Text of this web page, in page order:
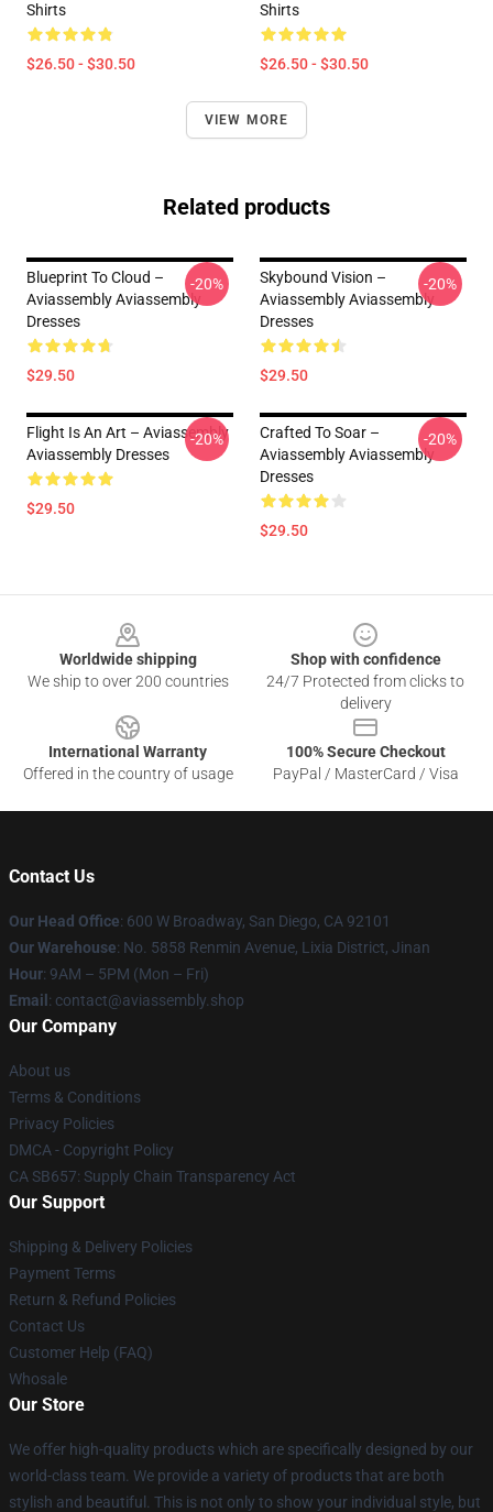
Shirts
$26.50 - $30.50
Shirts
$26.50 - $30.50
VIEW MORE
Related products
Blueprint To Cloud –
Aviassembly Aviassembly
Dresses
$29.50
-20%
Skybound Vision –
Aviassembly Aviassembly
Dresses
$29.50
-20%
Flight Is An Art – Aviassembly
Aviassembly Dresses
$29.50
-20%
Crafted To Soar –
Aviassembly Aviassembly
Dresses
$29.50
-20%
Worldwide shipping
We ship to over 200 countries
Shop with confidence
24/7 Protected from clicks to
delivery
International Warranty
Offered in the country of usage
100% Secure Checkout
PayPal / MasterCard / Visa
Contact Us
Our Head Office: 600 W Broadway, San Diego, CA 92101
Our Warehouse: No. 5858 Renmin Avenue, Lixia District, Jinan
Hour: 9AM – 5PM (Mon – Fri)
Email : contact@aviassembly.shop
Our Company
About us
Terms & Conditions
Privacy Policies
DMCA - Copyright Policy
CA SB657: Supply Chain Transparency Act
Our Support
Shipping & Delivery Policies
Payment Terms
Return & Refund Policies
Contact Us
Customer Help (FAQ)
Whosale
Our Store
We offer high-quality products which are specifically designed by our
world-class team. We provide a variety of products that are both
stylish and beautiful. This is not only to show your individual style, but